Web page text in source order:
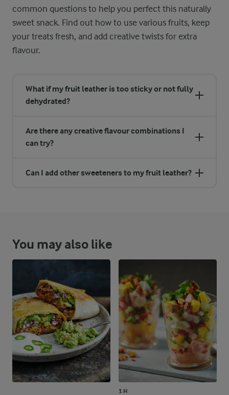
common questions to help you perfect this naturally
sweet snack. Find out how to use various fruits, keep
your treats fresh, and add creative twists for extra
flavour.
What if my fruit leather is too sticky or not fully
dehydrated?
Are there any creative flavour combinations I
can try?
Can I add other sweeteners to my fruit leather?
You may also like
1 H